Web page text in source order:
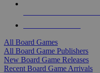
All Board Games
All Board Game Publishers
New Board Game Releases
Recent Board Game Arrivals